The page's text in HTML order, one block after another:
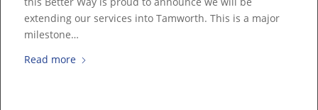
extending our services into Tamworth. This is a major
milestone…
Read more